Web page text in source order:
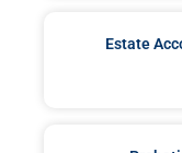
Estate